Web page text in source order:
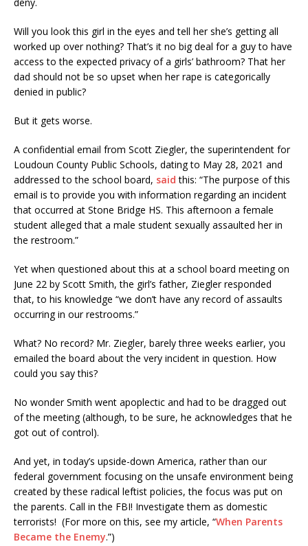
Will you look this girl in the eyes and tell her she’s getting all
worked up over nothing? That’s it no big deal for a guy to have
access to the expected privacy of a girls’ bathroom? That her
dad should not be so upset when her rape is categorically
denied in public?
But it gets worse.
A confidential email from Scott Ziegler, the superintendent for
Loudoun County Public Schools, dating to May 28, 2021 and
addressed to the school board, said this: “The purpose of this
email is to provide you with information regarding an incident
that occurred at Stone Bridge HS. This afternoon a female
student alleged that a male student sexually assaulted her in
the restroom.”
Yet when questioned about this at a school board meeting on
June 22 by Scott Smith, the girl’s father, Ziegler responded
that, to his knowledge “we don’t have any record of assaults
occurring in our restrooms.”
What? No record? Mr. Ziegler, barely three weeks earlier, you
emailed the board about the very incident in question. How
could you say this?
No wonder Smith went apoplectic and had to be dragged out
of the meeting (although, to be sure, he acknowledges that he
got out of control).
And yet, in today’s upside-down America, rather than our
federal government focusing on the unsafe environment being
created by these radical leftist policies, the focus was put on
the parents. Call in the FBI! Investigate them as domestic
terrorists! (For more on this, see my article, “When Parents
Became the Enemy.”)